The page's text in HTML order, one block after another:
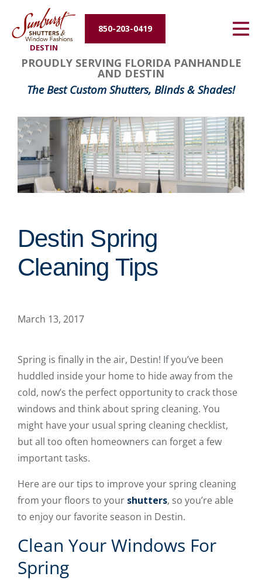
DESTIN
850-203-0419
Energy Efficiency
About Us
Contact Us
PROUDLY SERVING FLORIDA PANHANDLE
AND DESTIN
The Best Custom Shutters, Blinds & Shades!
Destin Spring
Cleaning Tips
March 13, 2017
Spring is finally in the air, Destin! If you’ve been
huddled inside your home to hide away from the
cold, now’s the perfect opportunity to crack those
windows and think about spring cleaning. You
might have your usual spring cleaning checklist,
but all too often homeowners can forget a few
important tasks.
Here are our tips to improve your spring cleaning
from your floors to your shutters, so you’re able
to enjoy our favorite season in Destin.
Clean Your Windows For
Spring